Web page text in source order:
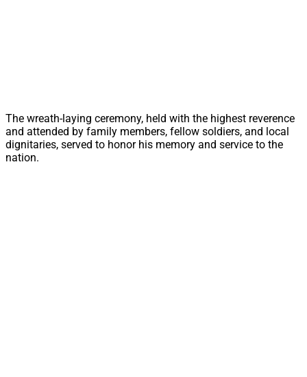
The wreath-laying ceremony, held with the highest reverence
and attended by family members, fellow soldiers, and local
dignitaries, served to honor his memory and service to the
nation.